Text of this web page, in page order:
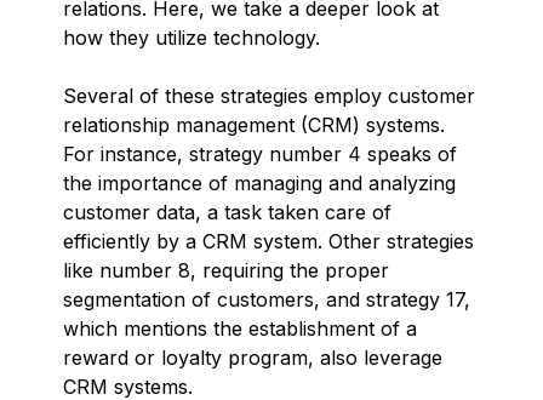
relations. Here, we take a deeper look at
how they utilize technology.
Several of these strategies employ customer
relationship management (CRM) systems.
For instance, strategy number 4 speaks of
the importance of managing and analyzing
customer data, a task taken care of
efficiently by a CRM system. Other strategies
like number 8, requiring the proper
segmentation of customers, and strategy 17,
which mentions the establishment of a
reward or loyalty program, also leverage
CRM systems.